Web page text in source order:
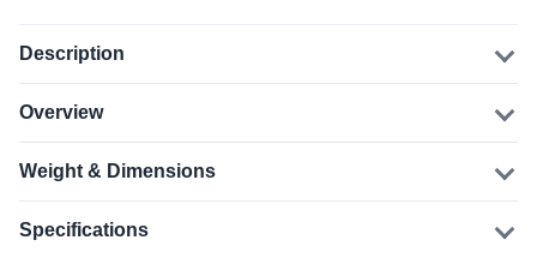
Description
Overview
Weight & Dimensions
Specifications